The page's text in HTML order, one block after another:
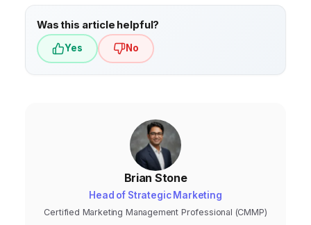
Was this article helpful?
Yes No
Brian Stone
Head of Strategic Marketing
Certified Marketing Management Professional (CMMP)